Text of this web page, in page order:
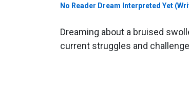
No Reader Dream Interpreted Yet
Dreaming about a bruised
current struggles and